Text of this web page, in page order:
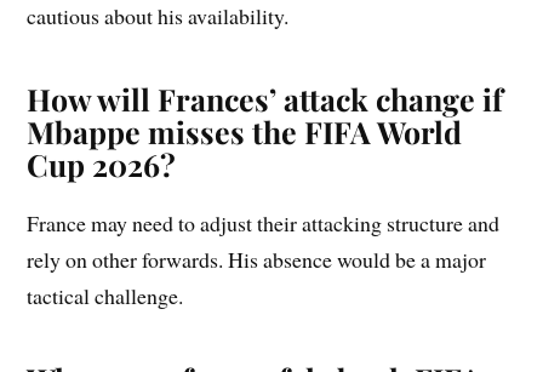
cautious about his availability.
How will Frances’ attack change if
Mbappe misses the FIFA World
Cup 2026?
France may need to adjust their attacking structure and
rely on other forwards. His absence would be a major
tactical challenge.